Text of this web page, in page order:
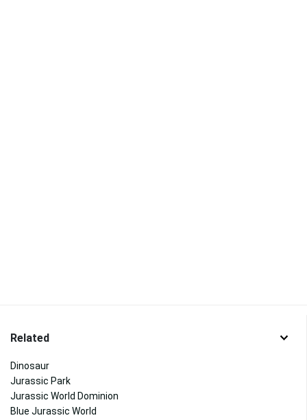
Related
Dinosaur
Jurassic Park
Jurassic World Dominion
Blue Jurassic World